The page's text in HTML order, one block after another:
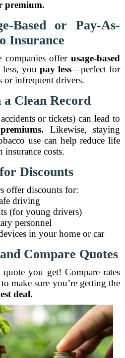
premium.
Based or Pay-As-
Insurance
companies offer usage-based
you pay less—perfect for
or infrequent drivers.
Clean Record
or tickets) can lead to
Likewise, staying
use can help reduce life
insurance costs.
Discounts
offer discounts for:
driving
(for young drivers)
personnel
in your home or car
Compare Quotes
you get! Compare rates
make sure you’re getting the
deal.